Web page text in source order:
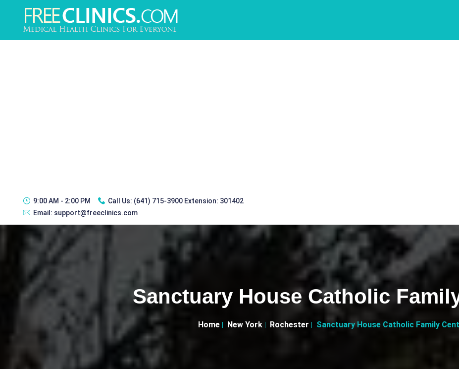
9:00 AM - 2:00 PM Call Us: (641) 715-3900 Extension: 301402
Email: support@freeclinics.com
Sanctuary House Catholic
Home New York Rochester Sanctuary House Catholic Family